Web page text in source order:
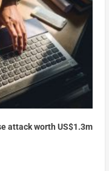
attack worth US$1.3m